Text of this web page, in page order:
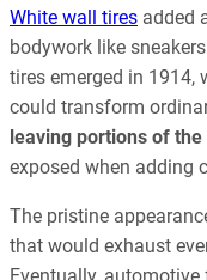
White wall tires added
bodywork like
tires emerged in 1914,
could transform
leaving portions of
exposed when adding
The pristine
that would exhaust